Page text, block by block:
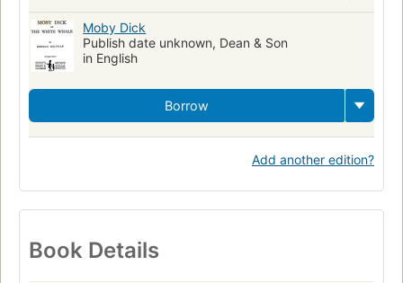
Moby Dick
Publish date unknown, Dean & Son
in English
Borrow
Add another edition?
Book Details